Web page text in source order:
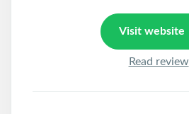
Visit website
Read review